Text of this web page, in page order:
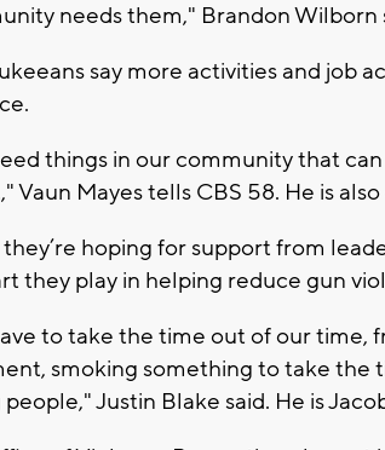
needs them," Brandon Wilborn
say more activities and job
things in our community that
Vaun Mayes tells CBS 58. He is
hoping for support from
they play in helping reduce gun
to take the time out of our time,
smoking something to take
Justin Blake said. He is